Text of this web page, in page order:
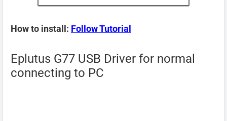
How to install: Follow Tutorial
Eplutus G77 USB Driver for normal
connecting to PC